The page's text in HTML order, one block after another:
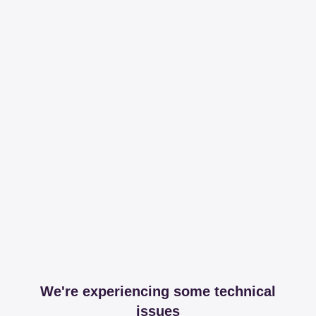
We're experiencing some technical
issues